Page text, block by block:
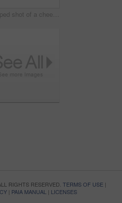
Cropped shot of a cheerful elderly man having a celebratory toast with a family member at a lunch table during Christmas time
RIGHTS RESERVED. TERMS OF USE|
| PAIA MANUAL | LICENSES